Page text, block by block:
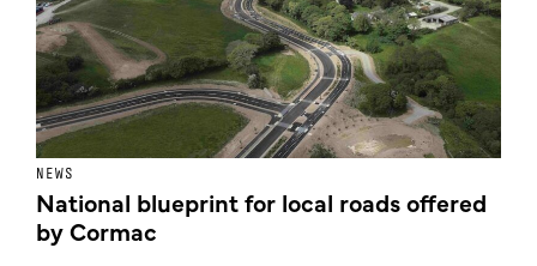
NEWS
National blueprint for local roads offered
by Cormac